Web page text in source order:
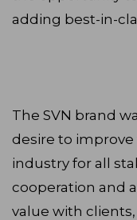
adding best-in-
The SVN brand
desire to
industry for all
cooperation and
value with